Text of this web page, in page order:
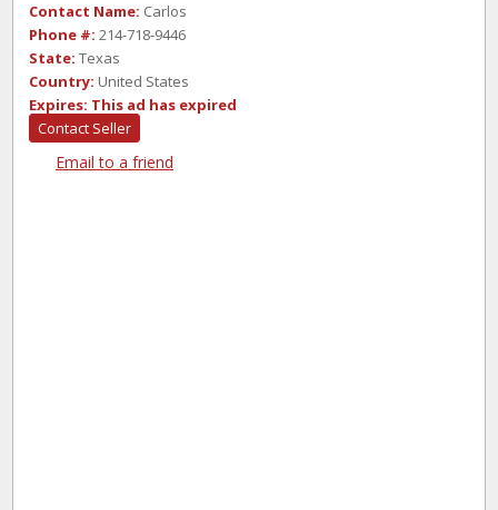
Contact Name: Carlos
Phone #: 214-718-9446
State: Texas
Country: United States
Expires: This ad has expired
Contact Seller
Email to a friend